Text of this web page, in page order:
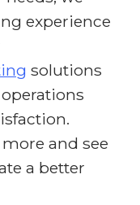
experience
solutions
and see
a better